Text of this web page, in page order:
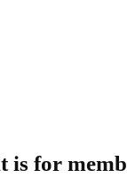
is for